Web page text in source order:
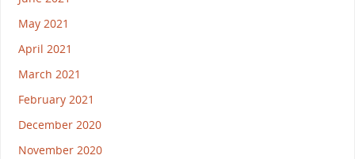
May 2021
April 2021
March 2021
February 2021
December 2020
November 2020